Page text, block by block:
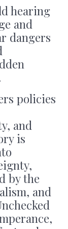
hearing
and
dangers
policies
and
is
by the
and